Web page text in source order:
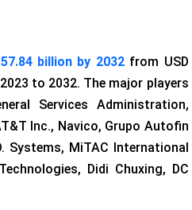
billion by 2032from USD
to 2032. The major players
Services Administration,
Inc., Navico, Grupo Autofin
Systems, MiTAC International
Didi Chuxing, DC